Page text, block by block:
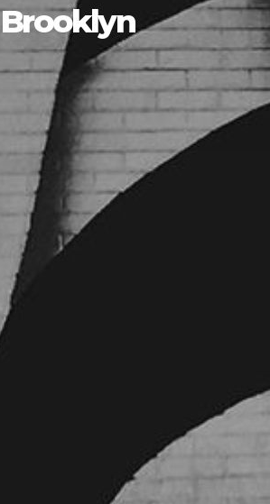
Brooklyn